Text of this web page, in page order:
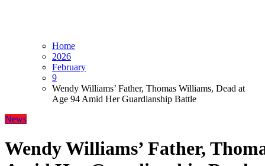
Home
2026
February
9
Wendy Williams’ Father, Thomas Williams, Dead at
Age 94 Amid Her Guardianship Battle
News
Wendy Williams’ Father,